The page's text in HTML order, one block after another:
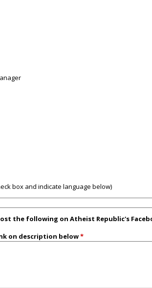
box and indicate language below)
the following on Atheist Republic's
on description below*